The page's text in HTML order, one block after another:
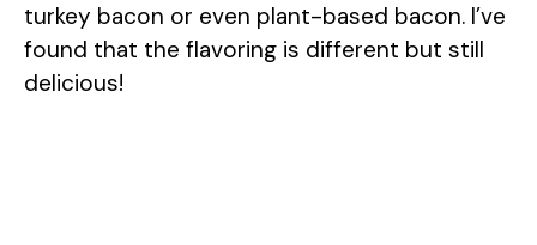
turkey bacon or even plant-based bacon. I’ve
found that the flavoring is different but still
delicious!